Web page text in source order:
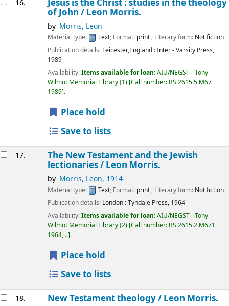
16. Jesus is the Christ : studies in the theology
of John / Leon Morris.
by Morris, Leon
Material type: Text; Format: print; Literary form: Not fiction
Publication details: Leicester,England :Inter - Varsity Press,
1989
Availability:Items available for loan:AIU/NEGST - Tony
Wilmot Memorial Library(1) Call number: BS 2615.5.M67
1989 .
Place hold
Save to lists
17. The New Testament and the Jewish
lectionaries / Leon Morris.
by Morris, Leon, 1914-
Material type: Text; Format: print; Literary form: Not fiction
Publication details: London :Tyndale Press, 1964
Availability:Items available for loan:AIU/NEGST - Tony
Wilmot Memorial Library(2) Call number: BS 2615.2.M671
1964, .. .
Place hold
Save to lists
18. New Testament theology / Leon Morris.